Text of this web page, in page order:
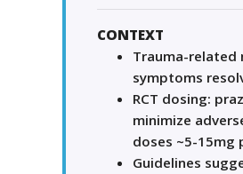
CONTEXT
Trauma-related
symptoms
RCT dosing:
minimize
doses ~5-15mg
Guidelines